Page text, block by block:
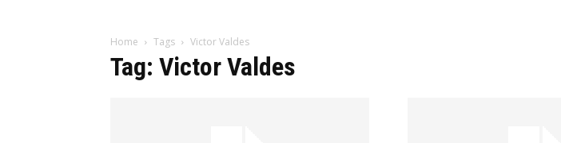
Home Tags Victor Valdes
Tag: Victor Valdes